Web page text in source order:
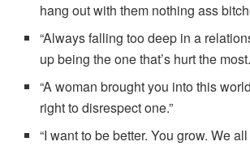
hang out with them nothing ass
“Always falling too deep in a
up being the one that’s hurt the
“A woman brought you into this
right to disrespect one.”
“I want to be better. You grow. We